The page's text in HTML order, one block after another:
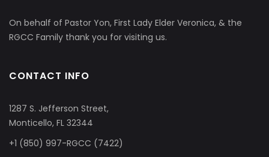
On behalf of Pastor Yon, First Lady Elder Veronica, & the
RGCC Family thank you for visiting us.
CONTACT INFO
1287 S. Jefferson Street,
Monticello, FL 32344
+1 (850) 997-RGCC (7422)